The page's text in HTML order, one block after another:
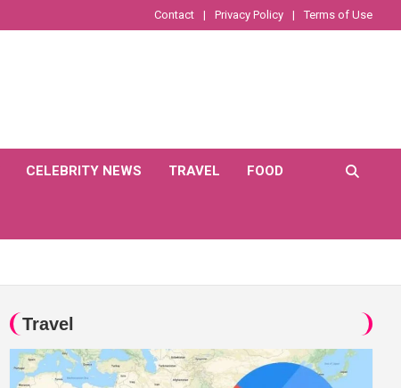
Contact Privacy Policy Terms of Use
CELEBRITY NEWS TRAVEL FOOD
Travel